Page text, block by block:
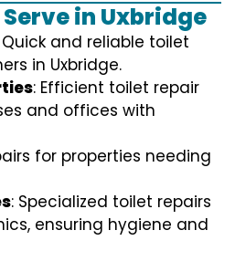
in Uxbridge
Quick and reliable toilet
in Uxbridge.
: Efficient toilet repair
and offices with
for properties needing
: Specialized toilet repairs
ensuring hygiene and